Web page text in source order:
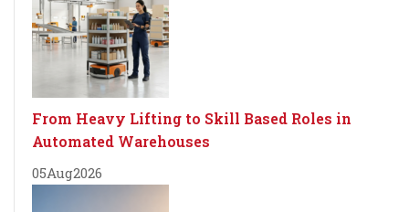
From Heavy Lifting to Skill Based Roles in
Automated Warehouses
05Aug2026